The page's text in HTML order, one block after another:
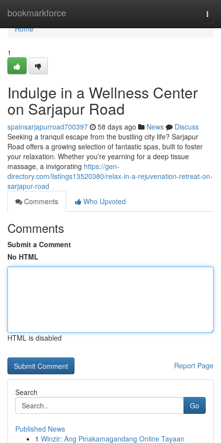
bookmarkforce
Home
Home
1
Indulge in a Wellness Center
on Sarjapur Road
spainsarjapurroad700397 58 days ago News
Discuss
Seeking a tranquil escape from the bustling city life? Sarjapur
Road offers a growing selection of fantastic spas, built to foster
your relaxation. Whether you’re yearning for a deep tissue
massage, a invigorating https://gen-
directory.com/listings13520380/relax-in-a-rejuvenation-retreat-on-
sarjapur-road
Comments
Who Upvoted
Comments
Submit a Comment
No HTML
HTML is disabled
Report Page
Search
Go
Published News
1 Winzir: Ang Pinakamagandang Online Tayaan